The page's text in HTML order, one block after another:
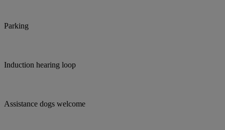
Parking
Induction hearing loop
Assistance dogs welcome